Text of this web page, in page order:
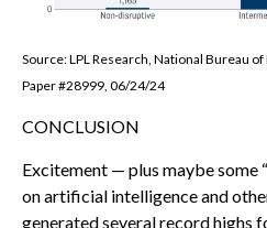
Source: LPL Research, National Bureau
Paper #28999, 06/24/24
CONCLUSION
Excitement — plus maybe some
on artificial intelligence and
generated several record highs